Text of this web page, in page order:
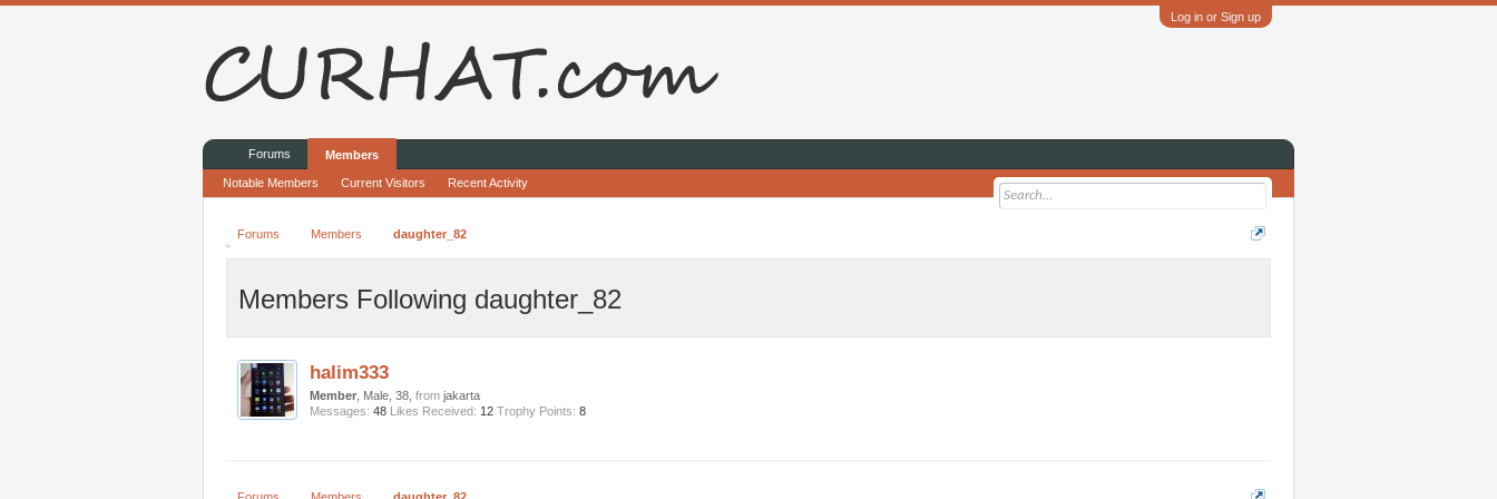
Log in or Sign up
Forums Members daughter_82
Members Following daughter_82
halim333
Member , Male, 38, from jakarta
Messages: 48 Likes Received: 12 Trophy Points: 8
Forums Members
Notable Members Current Visitors Recent Activity